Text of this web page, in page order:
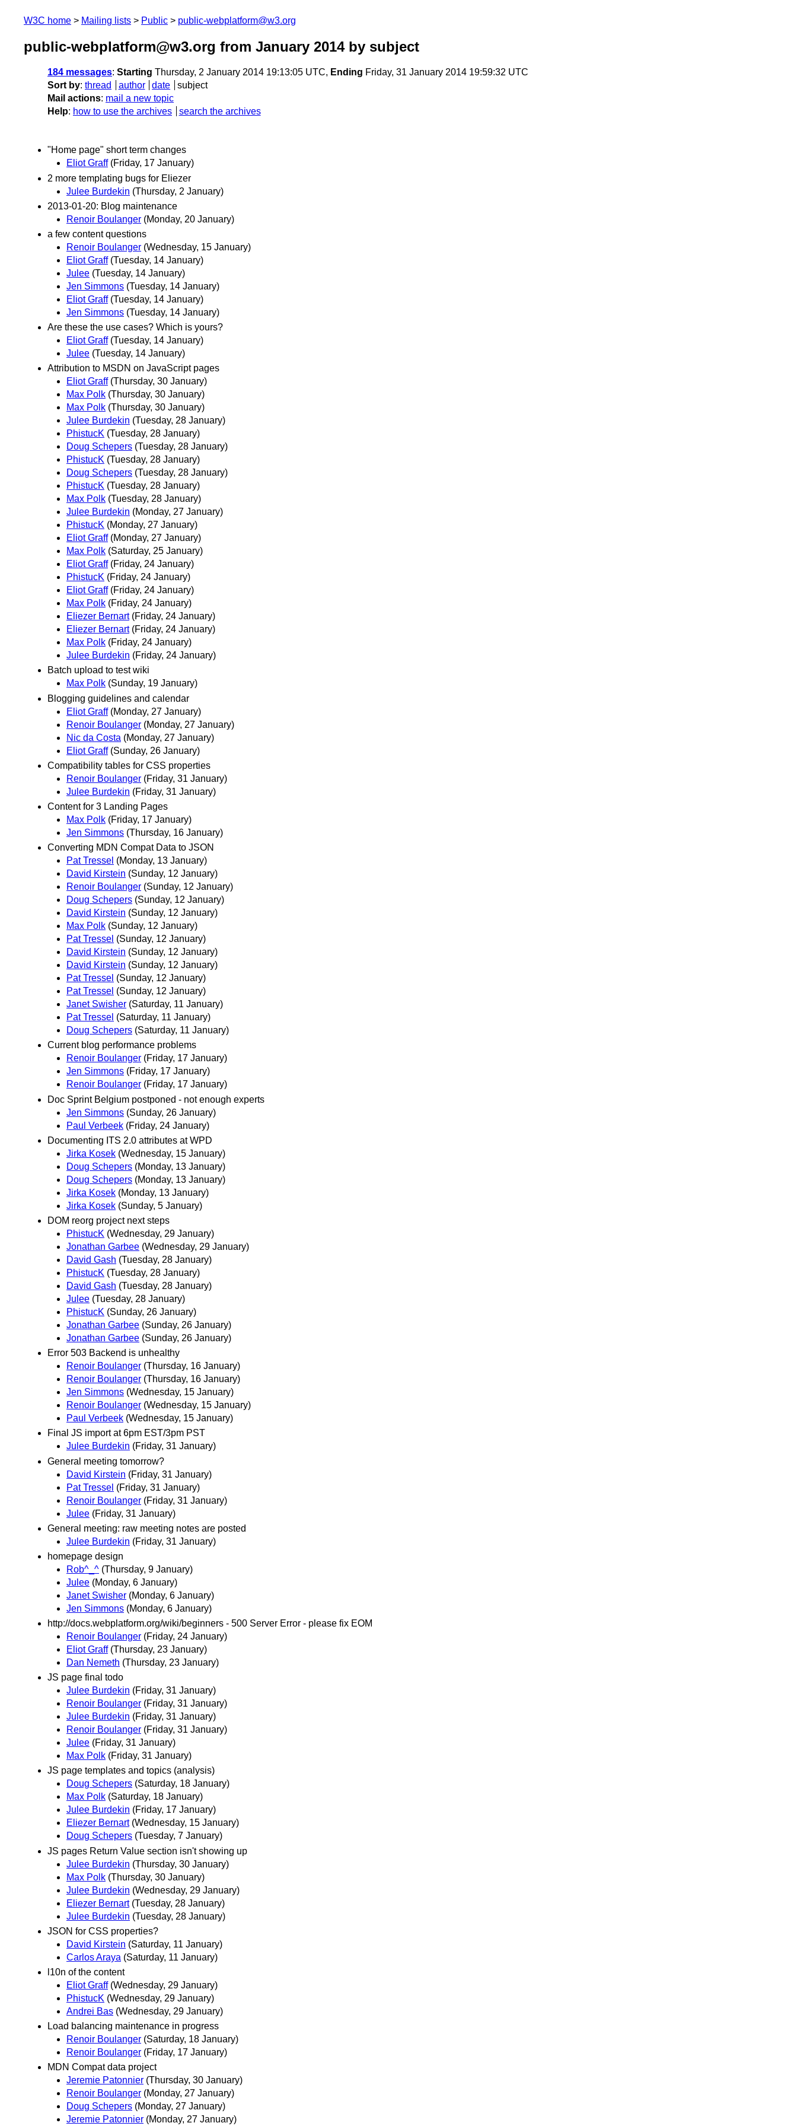
W3C home Mailing lists Public public-webplatform@w3.org
public-webplatform@w3.org from January 2014by subject
184 messages: Starting Thursday, 2 January 2014 19:13:05 UTC, Ending Friday, 31 January 2014 19:59:32 UTC
Sort by: thread author date
subject
Mail actions: mail a new topic
Help: how to use the archives search the archives
"Home page" short term changes
Eliot Graff (Friday, 17 January)
2 more templating bugs for Eliezer
Julee Burdekin (Thursday, 2 January)
2013-01-20: Blog maintenance
Renoir Boulanger (Monday, 20 January)
a few content questions
Renoir Boulanger (Wednesday, 15 January)
Eliot Graff (Tuesday, 14 January)
Julee (Tuesday, 14 January)
Jen Simmons (Tuesday, 14 January)
Eliot Graff (Tuesday, 14 January)
Jen Simmons (Tuesday, 14 January)
Are these the use cases? Which is yours?
Eliot Graff (Tuesday, 14 January)
Julee (Tuesday, 14 January)
Attribution to MSDN on JavaScript pages
Eliot Graff (Thursday, 30 January)
Max Polk (Thursday, 30 January)
Max Polk (Thursday, 30 January)
Julee Burdekin (Tuesday, 28 January)
PhistucK (Tuesday, 28 January)
Doug Schepers (Tuesday, 28 January)
PhistucK (Tuesday, 28 January)
Doug Schepers (Tuesday, 28 January)
PhistucK (Tuesday, 28 January)
Max Polk (Tuesday, 28 January)
Julee Burdekin (Monday, 27 January)
PhistucK (Monday, 27 January)
Eliot Graff (Monday, 27 January)
Max Polk (Saturday, 25 January)
Eliot Graff (Friday, 24 January)
PhistucK (Friday, 24 January)
Eliot Graff (Friday, 24 January)
Max Polk (Friday, 24 January)
Eliezer Bernart (Friday, 24 January)
Eliezer Bernart (Friday, 24 January)
Max Polk (Friday, 24 January)
Julee Burdekin (Friday, 24 January)
Batch upload to test wiki
Max Polk (Sunday, 19 January)
Blogging guidelines and calendar
Eliot Graff (Monday, 27 January)
Renoir Boulanger (Monday, 27 January)
Nic da Costa (Monday, 27 January)
Eliot Graff (Sunday, 26 January)
Compatibility tables for CSS properties
Renoir Boulanger (Friday, 31 January)
Julee Burdekin (Friday, 31 January)
Content for 3 Landing Pages
Max Polk (Friday, 17 January)
Jen Simmons (Thursday, 16 January)
Converting MDN Compat Data to JSON
Pat Tressel (Monday, 13 January)
David Kirstein (Sunday, 12 January)
Renoir Boulanger (Sunday, 12 January)
Doug Schepers (Sunday, 12 January)
David Kirstein (Sunday, 12 January)
Max Polk (Sunday, 12 January)
Pat Tressel (Sunday, 12 January)
David Kirstein (Sunday, 12 January)
David Kirstein (Sunday, 12 January)
Pat Tressel (Sunday, 12 January)
Pat Tressel (Sunday, 12 January)
Janet Swisher (Saturday, 11 January)
Pat Tressel (Saturday, 11 January)
Doug Schepers (Saturday, 11 January)
Current blog performance problems
Renoir Boulanger (Friday, 17 January)
Jen Simmons (Friday, 17 January)
Renoir Boulanger (Friday, 17 January)
Doc Sprint Belgium postponed - not enough experts
Jen Simmons (Sunday, 26 January)
Paul Verbeek (Friday, 24 January)
Documenting ITS 2.0 attributes at WPD
Jirka Kosek (Wednesday, 15 January)
Doug Schepers (Monday, 13 January)
Doug Schepers (Monday, 13 January)
Jirka Kosek (Monday, 13 January)
Jirka Kosek (Sunday, 5 January)
DOM reorg project next steps
PhistucK (Wednesday, 29 January)
Jonathan Garbee (Wednesday, 29 January)
David Gash (Tuesday, 28 January)
PhistucK (Tuesday, 28 January)
David Gash (Tuesday, 28 January)
Julee (Tuesday, 28 January)
PhistucK (Sunday, 26 January)
Jonathan Garbee (Sunday, 26 January)
Jonathan Garbee (Sunday, 26 January)
Error 503 Backend is unhealthy
Renoir Boulanger (Thursday, 16 January)
Renoir Boulanger (Thursday, 16 January)
Jen Simmons (Wednesday, 15 January)
Renoir Boulanger (Wednesday, 15 January)
Paul Verbeek (Wednesday, 15 January)
Final JS import at 6pm EST/3pm PST
Julee Burdekin (Friday, 31 January)
General meeting tomorrow?
David Kirstein (Friday, 31 January)
Pat Tressel (Friday, 31 January)
Renoir Boulanger (Friday, 31 January)
Julee (Friday, 31 January)
General meeting: raw meeting notes are posted
Julee Burdekin (Friday, 31 January)
homepage design
Rob^_^ (Thursday, 9 January)
Julee (Monday, 6 January)
Janet Swisher (Monday, 6 January)
Jen Simmons (Monday, 6 January)
http://docs.webplatform.org/wiki/beginners - 500 Server Error - please fix EOM
Renoir Boulanger (Friday, 24 January)
Eliot Graff (Thursday, 23 January)
Dan Nemeth (Thursday, 23 January)
JS page final todo
Julee Burdekin (Friday, 31 January)
Renoir Boulanger (Friday, 31 January)
Julee Burdekin (Friday, 31 January)
Renoir Boulanger (Friday, 31 January)
Julee (Friday, 31 January)
Max Polk (Friday, 31 January)
JS page templates and topics (analysis)
Doug Schepers (Saturday, 18 January)
Max Polk (Saturday, 18 January)
Julee Burdekin (Friday, 17 January)
Eliezer Bernart (Wednesday, 15 January)
Doug Schepers (Tuesday, 7 January)
JS pages Return Value section isn't showing up
Julee Burdekin (Thursday, 30 January)
Max Polk (Thursday, 30 January)
Julee Burdekin (Wednesday, 29 January)
Eliezer Bernart (Tuesday, 28 January)
Julee Burdekin (Tuesday, 28 January)
JSON for CSS properties?
David Kirstein (Saturday, 11 January)
Carlos Araya (Saturday, 11 January)
l10n of the content
Eliot Graff (Wednesday, 29 January)
PhistucK (Wednesday, 29 January)
Andrei Bas (Wednesday, 29 January)
Load balancing maintenance in progress
Renoir Boulanger (Saturday, 18 January)
Renoir Boulanger (Friday, 17 January)
MDN Compat data project
Jeremie Patonnier (Thursday, 30 January)
Renoir Boulanger (Monday, 27 January)
Doug Schepers (Monday, 27 January)
Jeremie Patonnier (Monday, 27 January)